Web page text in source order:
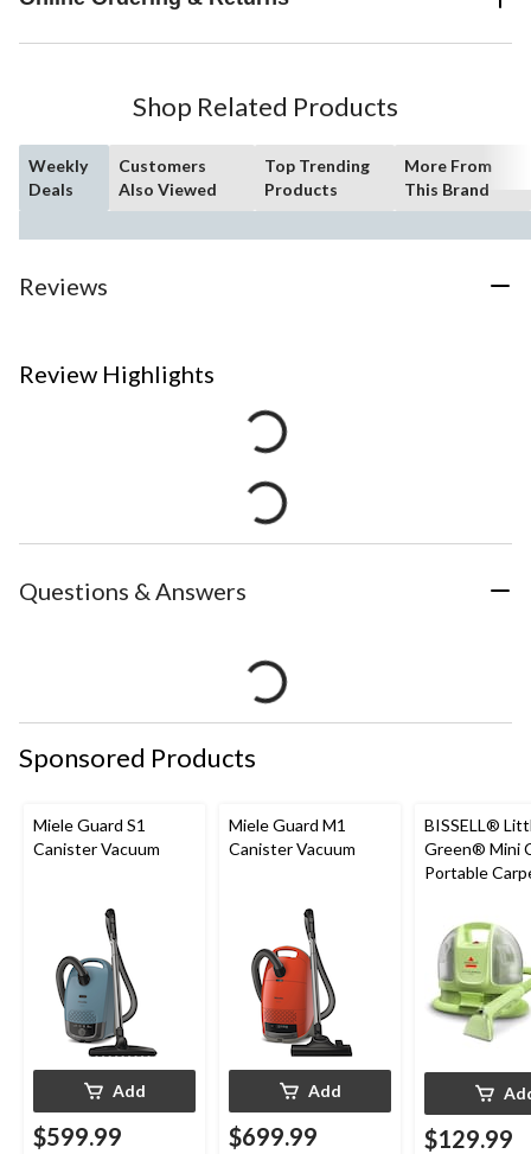
Shop Related Products
Weekly
Deals
Customers
Also Viewed
Top Trending
Products
More From
This Brand
Reviews
Review Highlights
Questions & Answers
Sponsored Products
Miele Guard S1
Canister Vacuum
Add
$599.99
Miele Guard M1
Canister Vacuum
Add
$699.99
BISSELL®
Green® Mini
Portable
Cleaner
$129.99